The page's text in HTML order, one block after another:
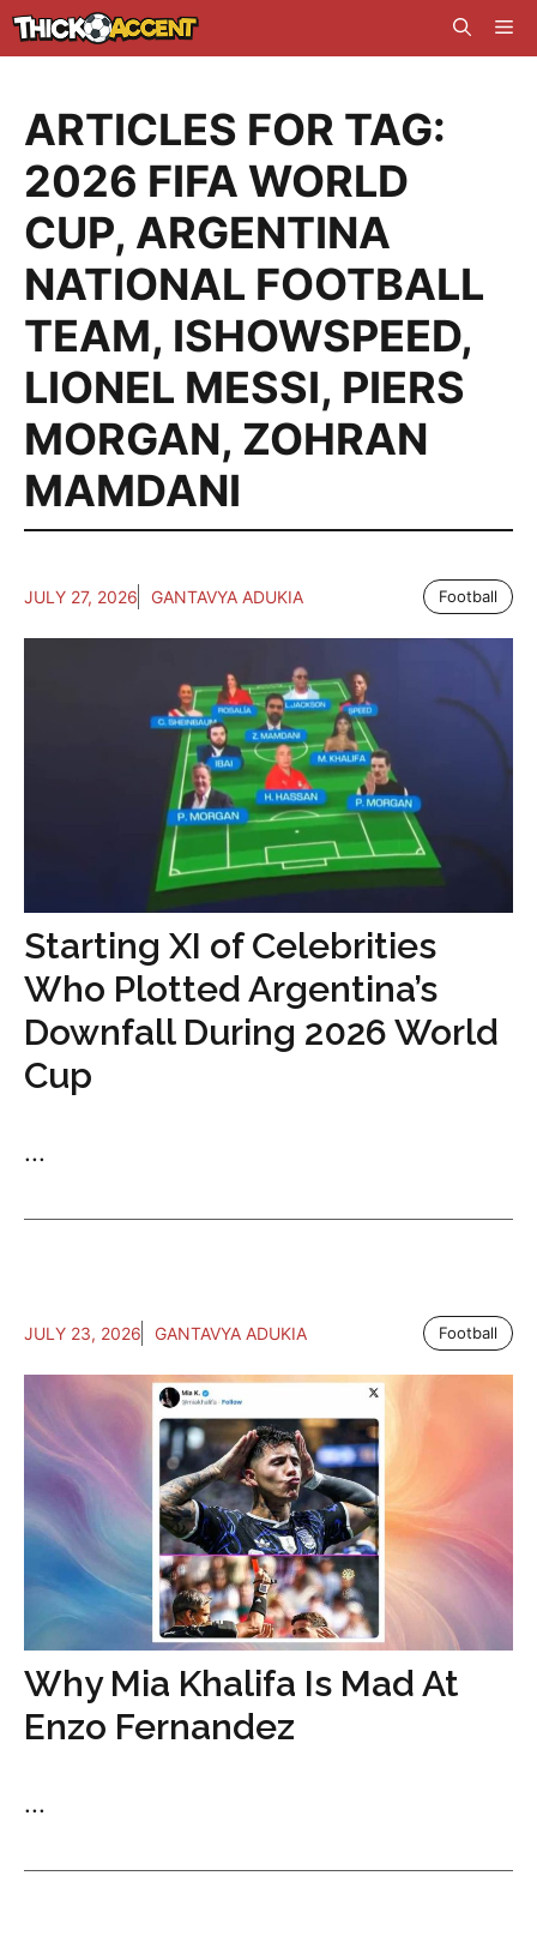
Skip
to
ARTICLES FOR TAG:
2026 FIFA WORLD
CUP, ARGENTINA
NATIONAL FOOTBALL
TEAM, ISHOWSPEED,
LIONEL MESSI, PIERS
MORGAN, ZOHRAN
MAMDANI
JULY 27, 2026 GANTAVYA ADUKIA Football
Starting XI of Celebrities
Who Plotted Argentina’s
Downfall During 2026 World
Cup
...
JULY 23, 2026 GANTAVYA ADUKIA Football
Why Mia Khalifa Is Mad At
Enzo Fernandez
...